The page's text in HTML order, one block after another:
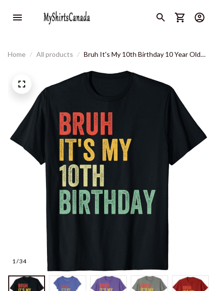
Home All products
Bruh It's My 10th Birthday 10 Year Old
1 / 34